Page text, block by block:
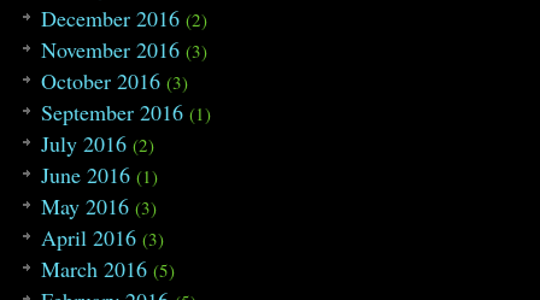
December 2016 (2)
November 2016 (3)
October 2016 (3)
September 2016 (1)
July 2016 (2)
June 2016 (1)
May 2016 (3)
April 2016 (3)
March 2016 (5)